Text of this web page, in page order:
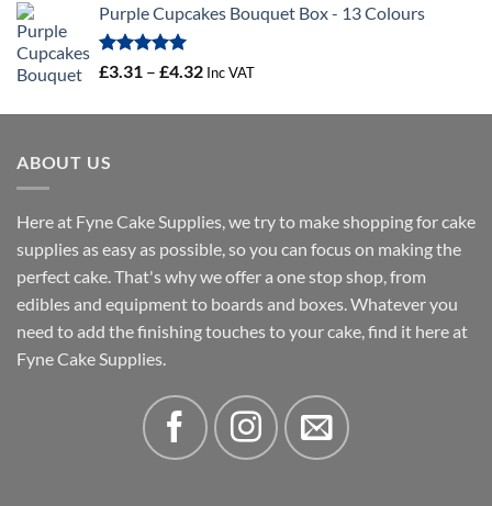
£0.78
£19.36
Purple Cupcakes Bouquet Box - 13 Colours
Rated
5.00
£3.31 – £4.32Price
£3.31
Inc VAT
ABOUT US
Here at Fyne Cake Supplies, we try to make shopping for cake
supplies as easy as possible, so you can focus on making the
perfect cake. That's why we offer a one stop shop, from
edibles and equipment to boards and boxes. Whatever you
need to add the finishing touches to your cake, find it here at
Fyne Cake Supplies.